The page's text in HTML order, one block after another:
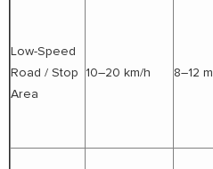
Low-Speed
Road / Stop
Area
10–20 km/h 8–12 m